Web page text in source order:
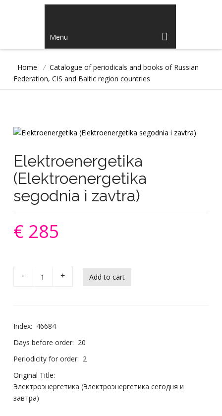
Menu
Home / Catalogue of periodicals and books of Russian
Federation, CIS and Baltic region countries
Elektroenergetika
(Elektroenergetika
segodnia i zavtra)
€ 285
- +
Index: 46684
Days before order: 20
Periodicity for order: 2
Original Title:
Электроэнергетика (Электроэнергетика сегодня и
завтра)